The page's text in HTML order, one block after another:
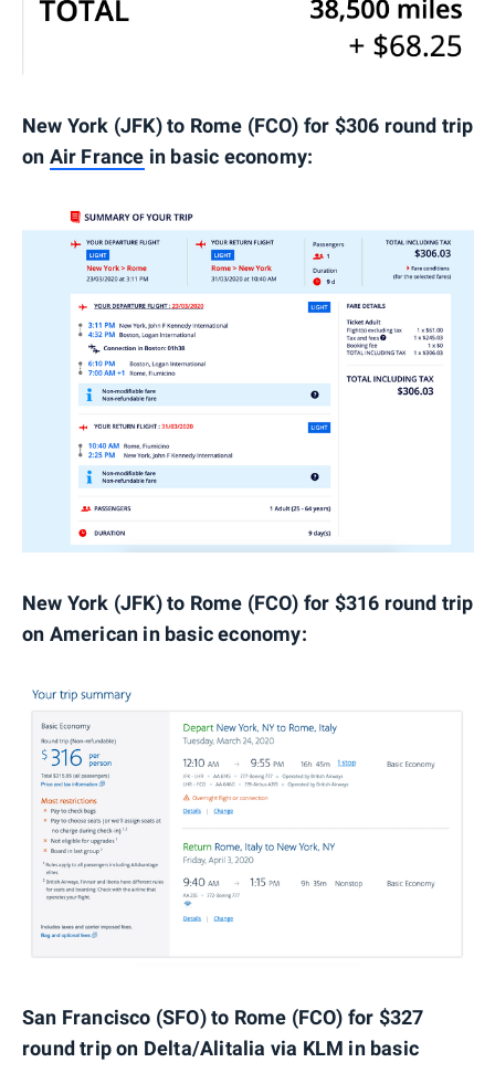
New York (JFK) to Rome (FCO) for $306 round trip
on Air France in basic economy:
New York (JFK) to Rome (FCO) for $316 round trip
on American in basic economy:
San Francisco (SFO) to Rome (FCO) for $327
round trip on Delta/Alitalia via KLM in basic